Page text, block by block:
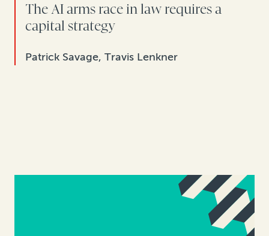
The AI arms race in law requires a
capital strategy
Patrick Savage, Travis Lenkner